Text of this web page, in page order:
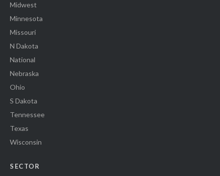
Midwest
Minnesota
Missouri
N Dakota
National
Nebraska
Ohio
S Dakota
Tennessee
Texas
Wisconsin
SECTOR